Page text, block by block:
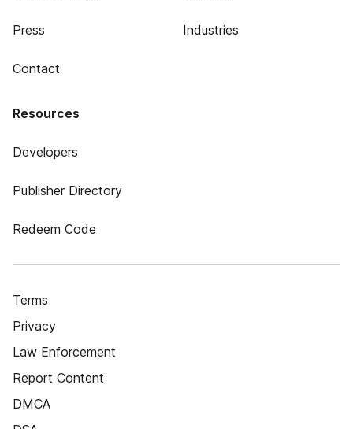
Press
Contact
Industries
Resources
Developers
Publisher Directory
Redeem Code
Terms
Privacy
Law Enforcement
Report Content
DMCA